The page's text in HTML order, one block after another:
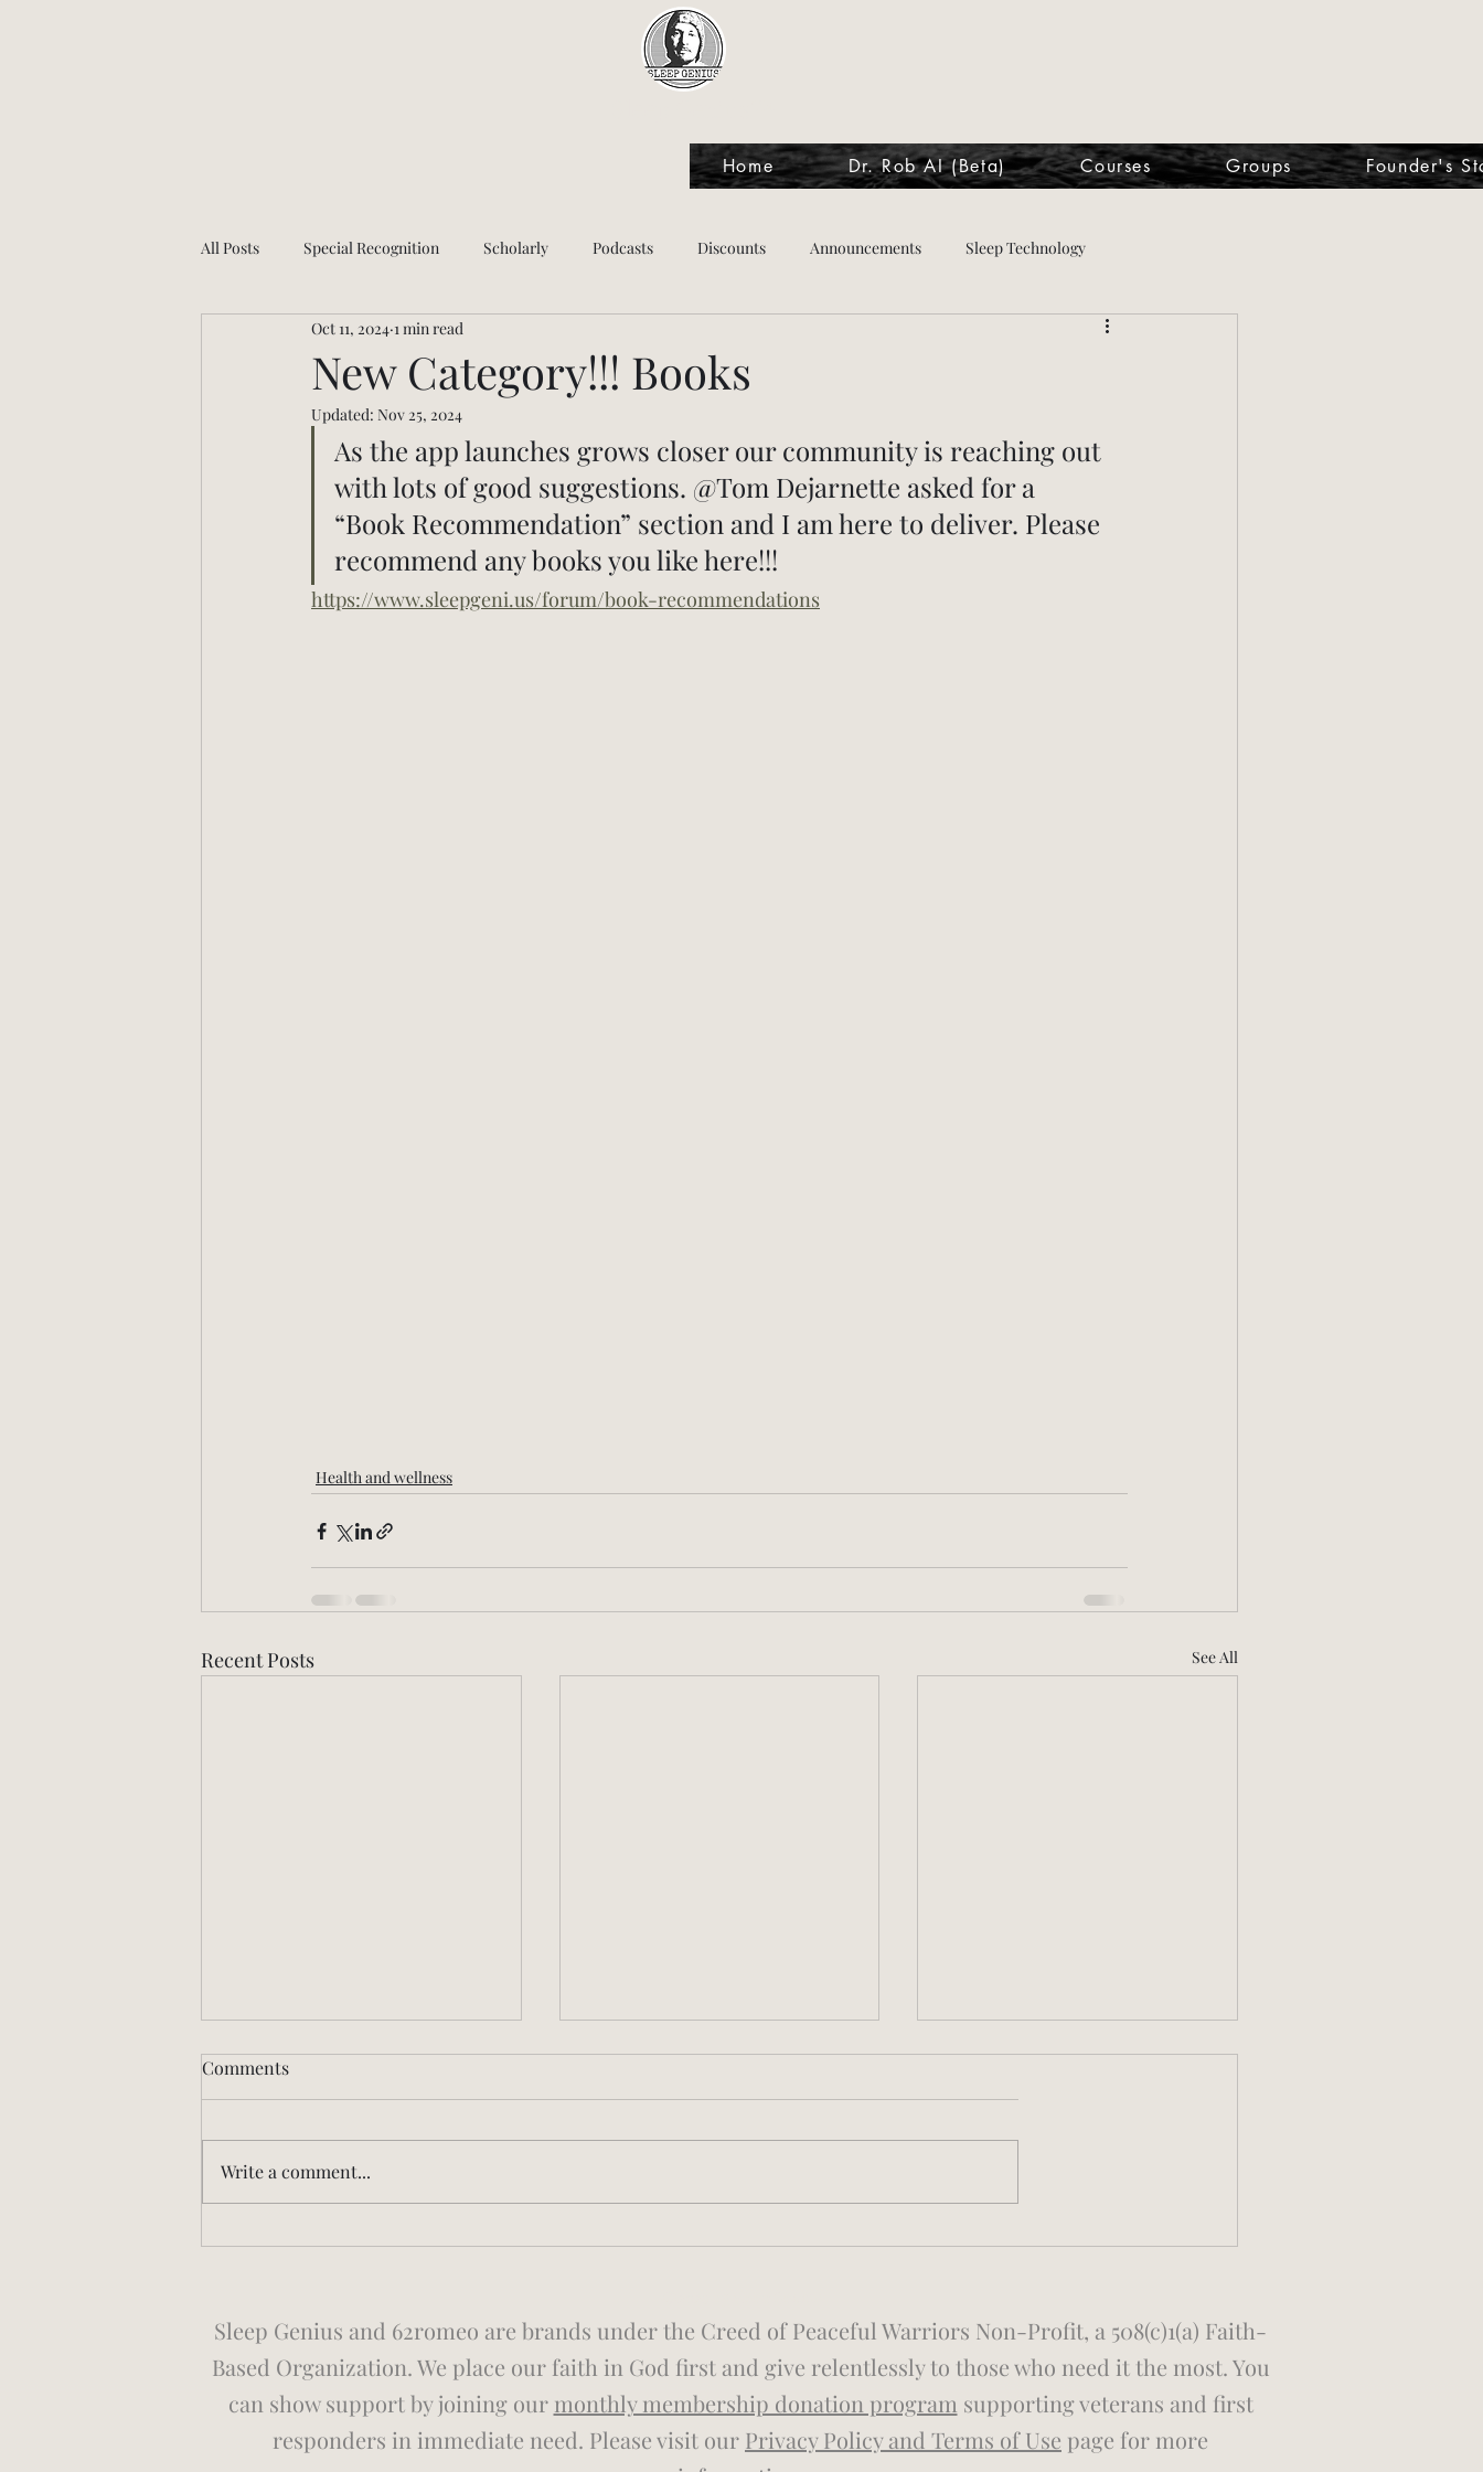
Home Dr. Rob AI (Beta) Courses Groups Founder's
All Posts Special Recognition Scholarly Podcasts Discounts Announcements Sleep Technology
Health and wellness App Updates
New Category!!! Books
Oct 11, 2024 1 min read
Updated: Nov 25, 2024
As the app launches grows closer our community is reaching out
with lots of good suggestions. @Tom Dejarnette asked for a
“Book Recommendation” section and I am here to deliver. Please
recommend any books you like here!!!
https://www.sleepgeni.us/forum/book-recommendations
Health and wellness
Recent Posts See All
The Rocking Bed: Why a
Noise Pollution, Sleep
Ryan Larkin Invitational
Comments
Write a comment...
Sleep Genius and 62romeo are brands under the Creed of Peaceful Warriors Non-Profit, a 508(c)1(a) Faith-
Based Organization. We place our faith in God first and give relentlessly to those who need it the most. You
can show support by joining our monthly membership donation program supporting veterans and first
responders in immediate need. Please visit our Privacy Policy and Terms of Use page for more